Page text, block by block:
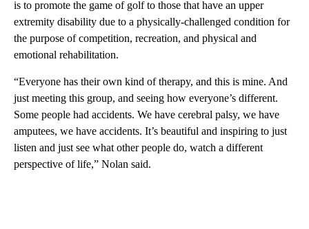
is to promote the game of golf to those that have an upper
extremity disability due to a physically-challenged condition for
the purpose of competition, recreation, and physical and
emotional rehabilitation.
“Everyone has their own kind of therapy, and this is mine. And
just meeting this group, and seeing how everyone’s different.
Some people had accidents. We have cerebral palsy, we have
amputees, we have accidents. It’s beautiful and inspiring to just
listen and just see what other people do, watch a different
perspective of life,” Nolan said.